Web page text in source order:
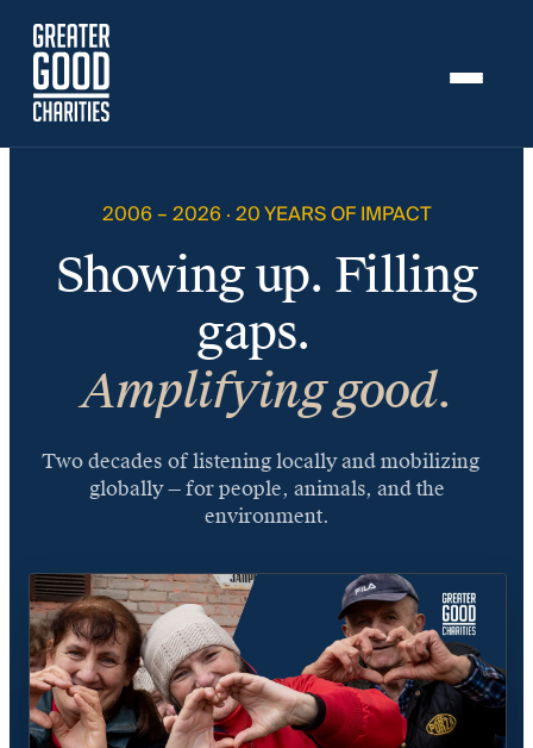
Skip to content
Skip to content
20
Billion
2006 – 2026 · 20 YEARS OF IMPACT
Showing up. Filling
gaps.
Amplifying good.
Two decades of listening locally and mobilizing
globally — for people, animals, and the
environment.